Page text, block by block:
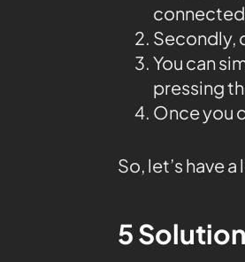
connected
Secondly,
You can
pressing
Once you
So, let’s have
5